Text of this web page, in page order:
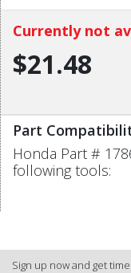
Currently not
$21.48
Part
Honda Part #
following tools:
Sign up now and get